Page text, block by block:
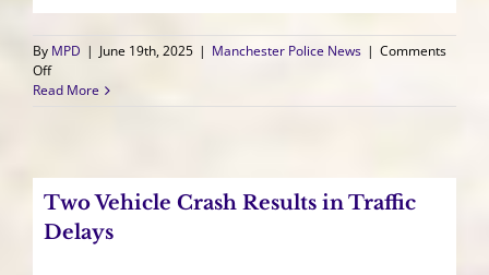
By MPD | June 19th, 2025 | Manchester Police News | Comments
Offon
Officers
Read More
Two Vehicle Crash Results in Traffic
Delays